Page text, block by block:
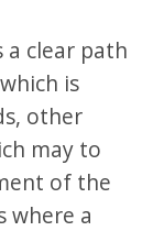
a clear path
is
other
may to
of the
where a